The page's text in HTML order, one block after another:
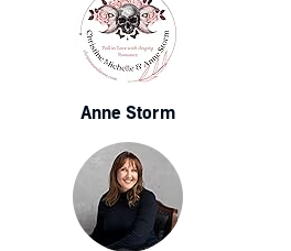
Anne Storm